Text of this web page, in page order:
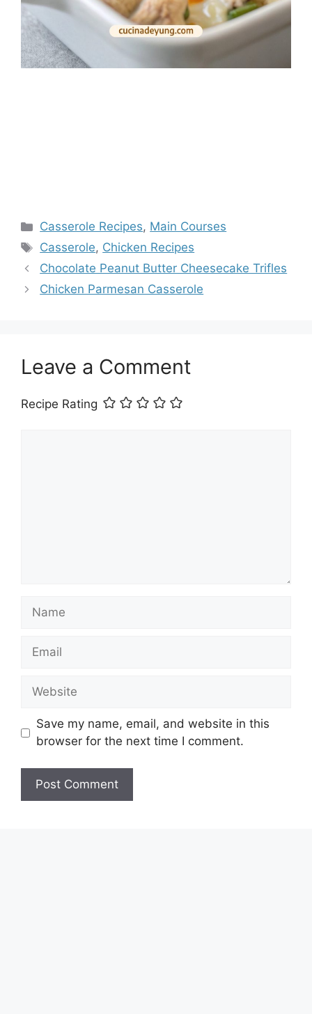
Categories
Casserole Recipes, Main Courses
Tags
Casserole, Chicken Recipes
Chocolate Peanut Butter Cheesecake Trifles
Chicken Parmesan Casserole
Leave a Comment
Recipe Rating
Name
Email
Website
Save my name, email, and website in this
browser for the next time I comment.